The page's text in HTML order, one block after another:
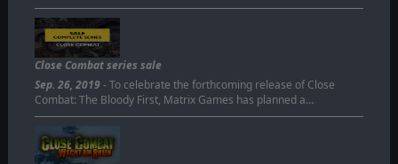
Close Combat series sale
Sep. 26, 2019- To celebrate the forthcoming release of Close
Combat: The Bloody First, Matrix Games has planned a…